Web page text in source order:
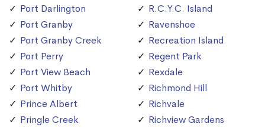
Port Darlington
Port Granby
Port Granby Creek
Port Perry
Port View Beach
Port Whitby
Prince Albert
Pringle Creek
R.C.Y.C. Island
Ravenshoe
Recreation Island
Regent Park
Rexdale
Richmond Hill
Richvale
Richview Gardens